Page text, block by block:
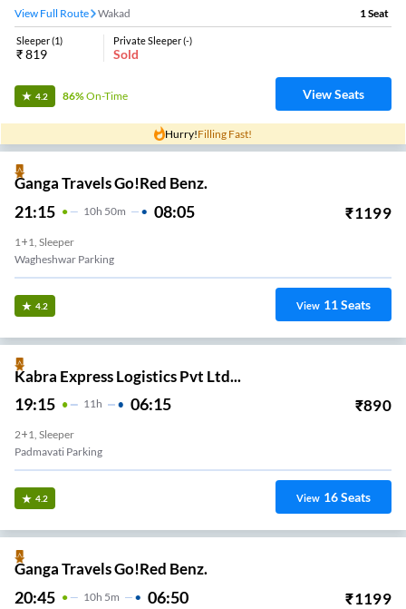
View Full Route
Wakad 1Seat
Sleeper(1)
₹819
Private Sleeper(-)
Sold
4.2 86%On-Time View Seats
Hurry!Filling Fast!
Ganga Travels Go!Red Benz.
21:15 10H 50m 08:05 ₹1199
1+1, Sleeper
Wagheshwar Parking
4.2 View 11Seats
Kabra Express Logistics Pvt Ltd...
19:15 11H 06:15 ₹890
2+1, Sleeper
Padmavati Parking
4.2 View 16Seats
Ganga Travels Go!Red Benz.
20:45 10H 5m 06:50 ₹1199